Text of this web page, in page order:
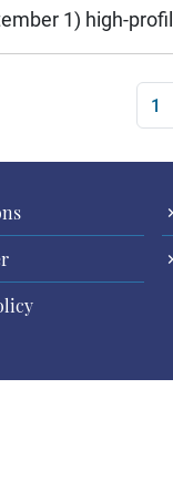
1) high-
1